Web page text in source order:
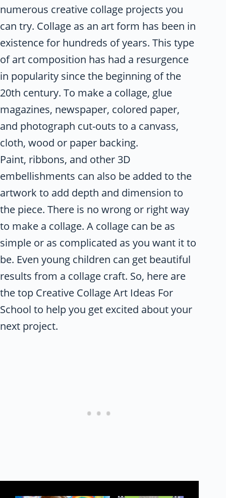
numerous creative collage projects you
can try. Collage as an art form has been in
existence for hundreds of years. This type
of art composition has had a resurgence
in popularity since the beginning of the
20th century. To make a collage, glue
magazines, newspaper, colored paper,
and photograph cut-outs to a canvass,
cloth, wood or paper backing.
Paint, ribbons, and other 3D
embellishments can also be added to the
artwork to add depth and dimension to
the piece. There is no wrong or right way
to make a collage. A collage can be as
simple or as complicated as you want it to
be. Even young children can get beautiful
results from a collage craft. So, here are
the top Creative Collage Art Ideas For
School to help you get excited about your
next project.